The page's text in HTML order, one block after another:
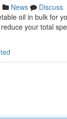
News
Discuss
oil in bulk for
your total